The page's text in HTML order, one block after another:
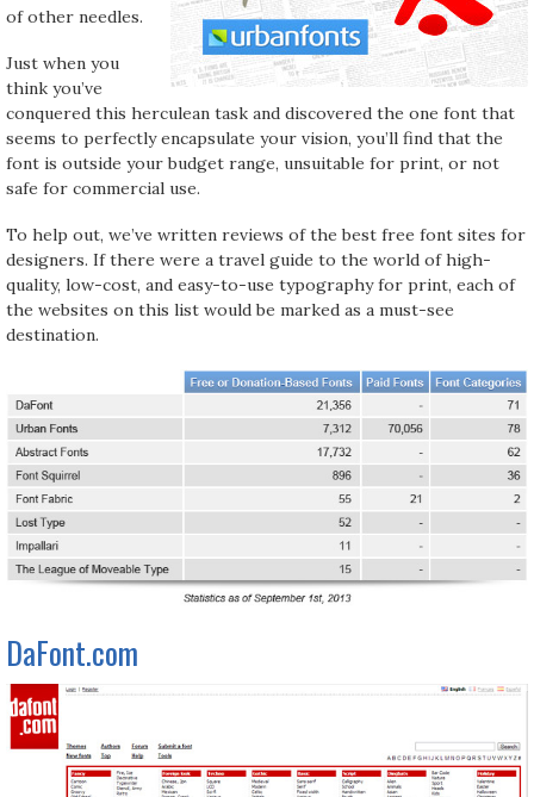
of other needles.
Just when you
think you’ve
conquered this herculean task and discovered the one font that
seems to perfectly encapsulate your vision, you’ll find that the
font is outside your budget range, unsuitable for print, or not
safe for commercial use.
To help out, we’ve written reviews of the best free font sites for
designers. If there were a travel guide to the world of high-
quality, low-cost, and easy-to-use typography for print, each of
the websites on this list would be marked as a must-see
destination.
DaFont.com